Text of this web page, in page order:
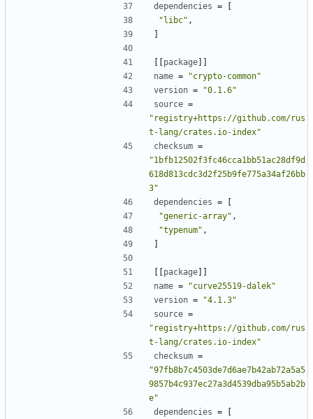
dependencies =
[
"libc" ,
]
[[package]]
name =
"crypto-common"
version =
"0.1.6"
source =
"registry+https://github.com/rus
t-lang/crates.io-index"
checksum =
"1bfb12502f3fc46cca1bb51ac28df9d
618d813cdc3d2f25b9fe775a34af26bb
3"
dependencies =
[
"generic-array" ,
"typenum" ,
]
[[package]]
name =
"curve25519-dalek"
version =
"4.1.3"
source =
"registry+https://github.com/rus
t-lang/crates.io-index"
checksum =
"97fb8b7c4503de7d6ae7b42ab72a5a5
9857b4c937ec27a3d4539dba95b5ab2b
e"
dependencies =
[